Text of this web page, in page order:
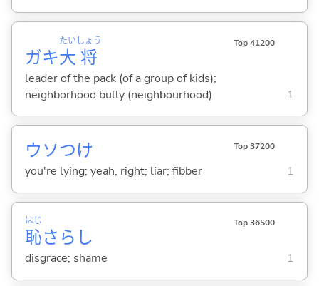
ガキ大
たい
将
しょう Top 41200
leader of the pack (of a group of kids);
neighborhood bully (neighbourhood)
1
ウソつけ Top 37200
you're lying; yeah, right; liar; fibber 1
恥
はじ
さらし
Top 36500
disgrace; shame 1